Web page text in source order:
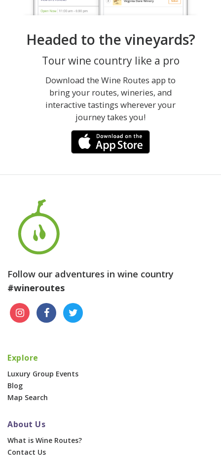
Headed to the vineyards?
Tour wine country like a pro
Download the Wine Routes app to
bring your routes, wineries, and
interactive tastings wherever your
journey takes you!
Follow our adventures in wine country
#wineroutes
Explore
Luxury Group Events
Blog
Map Search
About Us
What is Wine Routes?
Contact Us